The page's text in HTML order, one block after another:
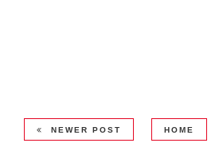
NEWER POST HOME